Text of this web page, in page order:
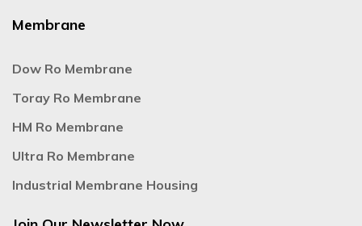
Membrane
Dow Ro Membrane
Toray Ro Membrane
HM Ro Membrane
Ultra Ro Membrane
Industrial Membrane Housing